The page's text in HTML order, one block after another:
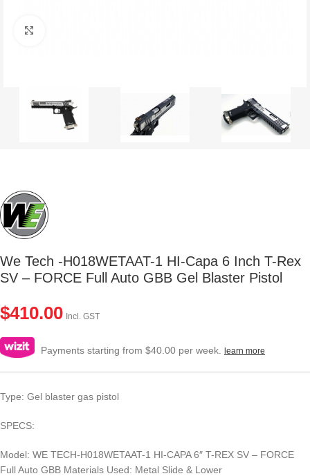
We Tech -H018WETAAT-1 HI-Capa 6 Inch T-Rex
SV – FORCE Full Auto GBB Gel Blaster Pistol
$410.00 Incl. GST
Payments starting from $40.00 per week. learn more
Type: Gel blaster gas pistol
SPECS:
Model: WE TECH-H018WETAAT-1 HI-CAPA 6″ T-REX SV – FORCE
Full Auto GBB Materials Used: Metal Slide & Lower